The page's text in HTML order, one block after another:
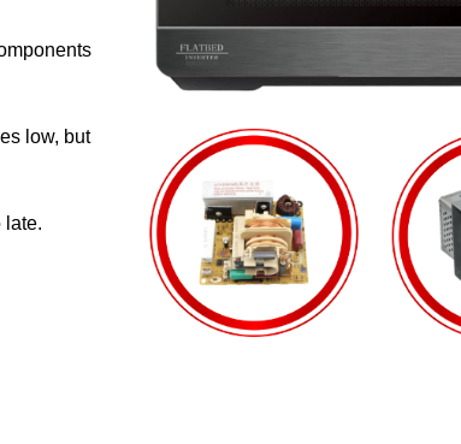
low, but
late.